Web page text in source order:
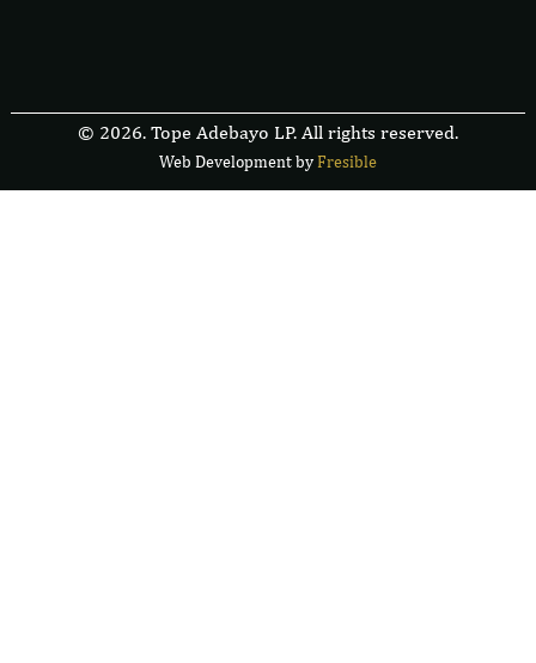
© 2026. Tope Adebayo LP. All rights reserved.
Web Development by Fresible